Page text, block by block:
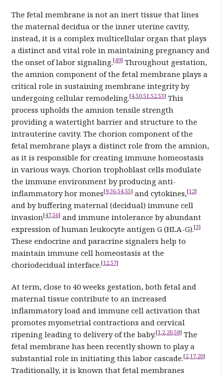
The fetal membrane is not an inert tissue that lines
the maternal decidua or the inner uterine cavity,
instead, it is a complex multicellular organ that plays
a distinct and vital role in maintaining pregnancy and
the onset of labor signaling.[49] Throughout gestation,
the amnion component of the fetal membrane plays a
critical role in sustaining membrane integrity by
undergoing cellular remodeling.[4,50, 51 52, 53] This
process upholds the amnion tensile strength
providing a watertight barrier and structure to the
intrauterine cavity. The chorion component of the
fetal membrane plays a distinct role from the amnion,
as it is responsible for creating immune homeostasis
in various ways. Chorion trophoblast cells modulate
the immune environment by producing anti-
inflammatory hor mones[9, 36, 54,55] and cytokines,[12]
and by buffering maternal (decidual) immune cell
invasion[47, 56] and immune intolerance by abundant
expression of human leukocyte antigen G (HLA-G).[3]
These endocrine and paracrine signalers help to
maintain immune cell homeostasis at the
choriodecidual interface.[12, 57]
At term, close to 40 weeks gestation, both fetal and
maternal tissue contribute to an increased
inflammatory load and immune cell activation that
promotes myometrial contractions and cervical
ripening leading to delivery of the baby.[1 2, 20, 58] The
fetal membrane has been recently shown to play a
substantial role in initiating this labor cascade.[2, 17, 20]
Traditionally, it is known that fetal membranes